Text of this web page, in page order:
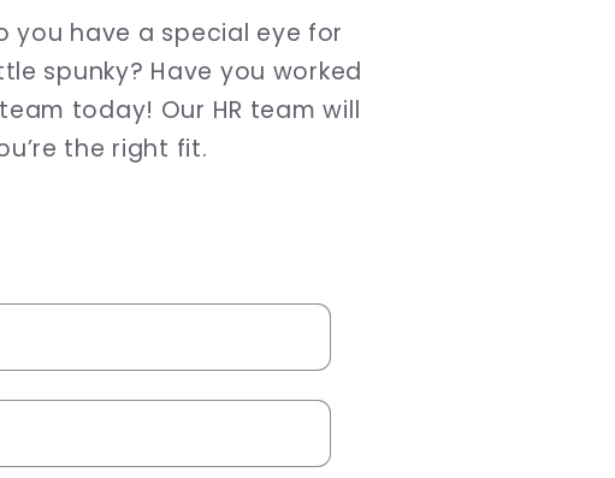
you have a special eye for
spunky? Have you worked
today! Our HR team will
the right fit.